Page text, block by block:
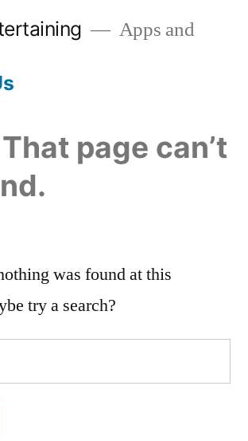
Apps and
page can’t
was found at this
try a search?